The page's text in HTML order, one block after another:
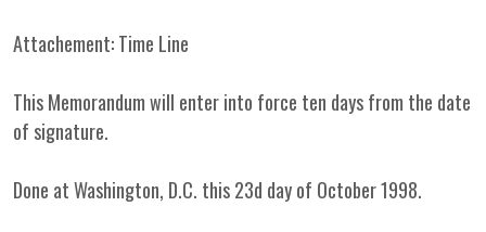
Attachement: Time Line
This Memorandum will enter into force ten days from the date
of signature.
Done at Washington, D.C. this 23d day of October 1998.